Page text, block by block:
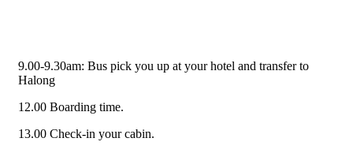
9.00-9.30am: Bus pick you up at your hotel and transfer to
Halong
12.00 Boarding time.
13.00 Check-in your cabin.